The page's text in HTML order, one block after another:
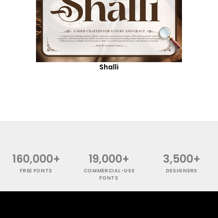
Shalli
160,000+
FREE FONTS
19,000+
COMMERCIAL-USE
FONTS
3,500+
DESIGNERS